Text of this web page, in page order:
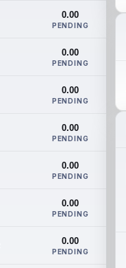
0.00
PENDING
0.00
PENDING
0.00
PENDING
0.00
PENDING
0.00
PENDING
0.00
PENDING
0.00
PENDING